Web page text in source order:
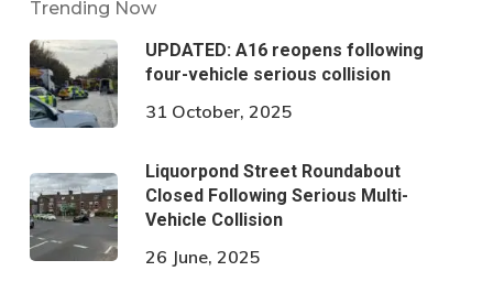
Trending Now
UPDATED: A16 reopens following
four-vehicle serious collision
31 October, 2025
Liquorpond Street Roundabout
Closed Following Serious Multi-
Vehicle Collision
26 June, 2025